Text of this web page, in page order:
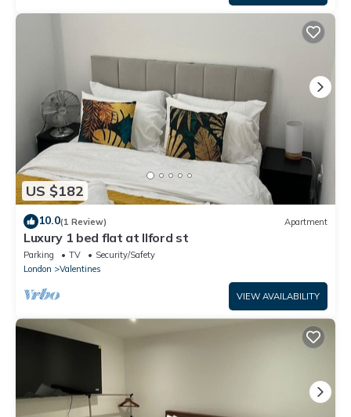
US $182
10.0(1 Review) Apartment
Luxury 1 bed flat at Ilford st
Parking TV
Security/Safety
London
Valentines
VIEW AVAILABILITY